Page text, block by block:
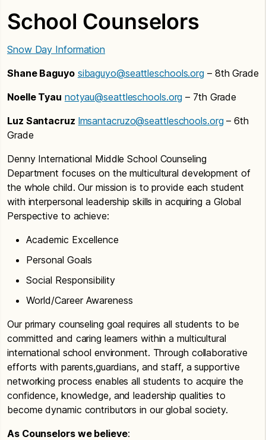
School Counselors
Snow Day Information
Shane Baguyo sibaguyo@seattleschools.org – 8th Grade
Noelle Tyau notyau@seattleschools.org – 7th Grade
Luz Santacruz lmsantacruzo@seattleschools.org – 6th
Grade
Denny International Middle School Counseling
Department focuses on the multicultural development of
the whole child. Our mission is to provide each student
with interpersonal leadership skills in acquiring a Global
Perspective to achieve:
Academic Excellence
Personal Goals
Social Responsibility
World/Career Awareness
Our primary counseling goal requires all students to be
committed and caring learners within a multicultural
international school environment. Through collaborative
efforts with parents,guardians, and staff, a supportive
networking process enables all students to acquire the
confidence, knowledge, and leadership qualities to
become dynamic contributors in our global society.
As Counselors we believe: